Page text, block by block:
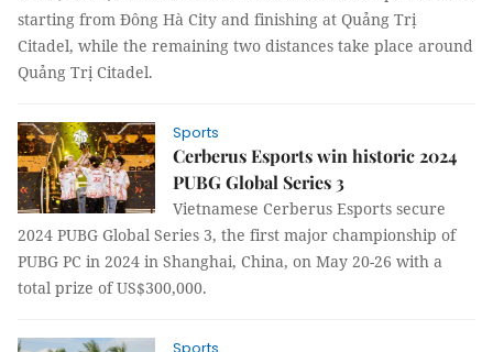
starting from Đông Hà City and finishing at Quảng Trị
Citadel, while the remaining two distances take place around
Quảng Trị Citadel.
Sports
Cerberus Esports win historic 2024
PUBG Global Series 3
Vietnamese Cerberus Esports secure
2024 PUBG Global Series 3, the first major championship of
PUBG PC in 2024 in Shanghai, China, on May 20-26 with a
total prize of US$300,000.